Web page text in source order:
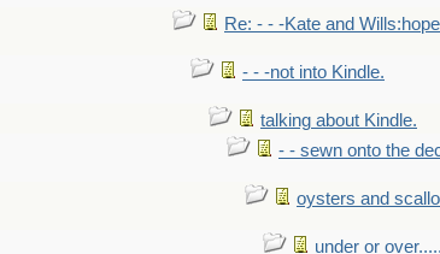
Re: - - -Kate and
- - -not into Kindle.
talking about Kindle.
- - sewn onto the
oysters and
under or